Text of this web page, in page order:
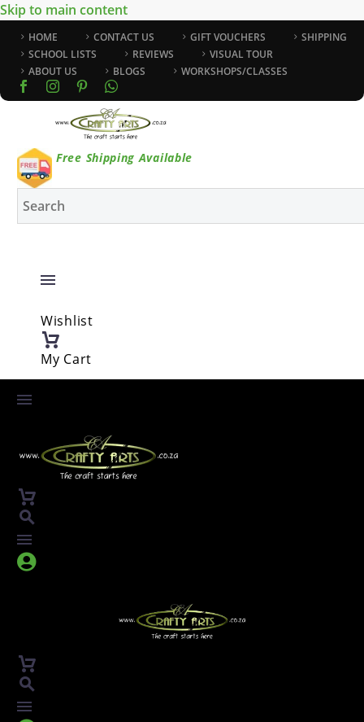
Skip to main content
HOME CONTACT US GIFT VOUCHERS
SHIPPING
SCHOOL LISTS
REVIEWS
VISUAL TOUR
ABOUT US
BLOGS WORKSHOPS/CLASSES
Free Shipping Available
Wishlist
My Cart

